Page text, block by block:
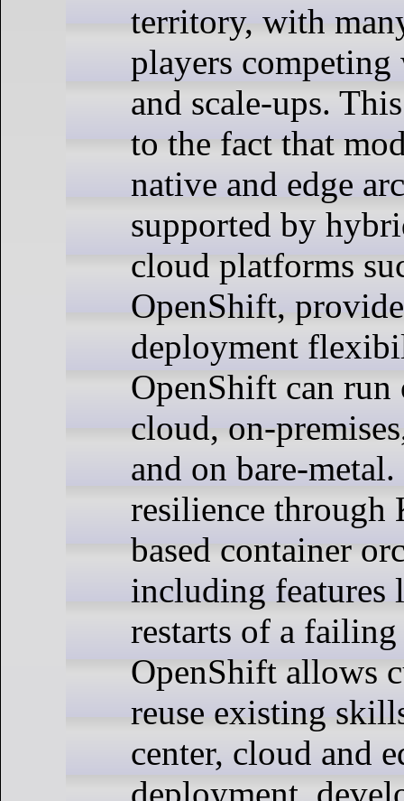
territory, with
players
and scale-ups.
to the fact that
native and edge
supported by
cloud platforms
OpenShift,
deployment
OpenShift can
cloud, on-
and on bare-
resilience through
based container
including features
restarts of a
OpenShift allows
reuse existing
center, cloud and
deployment,